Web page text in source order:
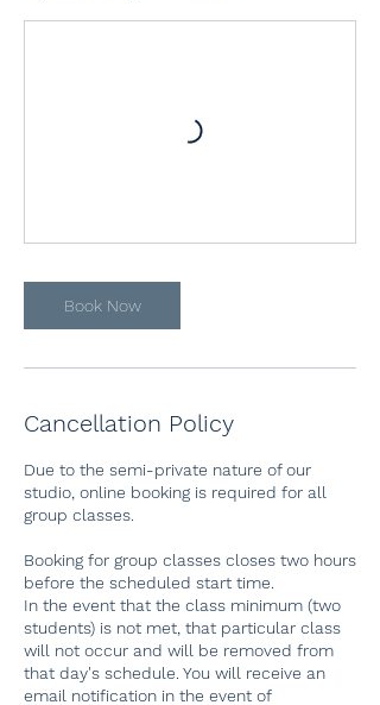
Book Now
Cancellation Policy
Due to the semi-private nature of our
studio, online booking is required for all
group classes.
Booking for group classes closes two hours
before the scheduled start time.
In the event that the class minimum (two
students) is not met, that particular class
will not occur and will be removed from
that day's schedule. You will receive an
email notification in the event of